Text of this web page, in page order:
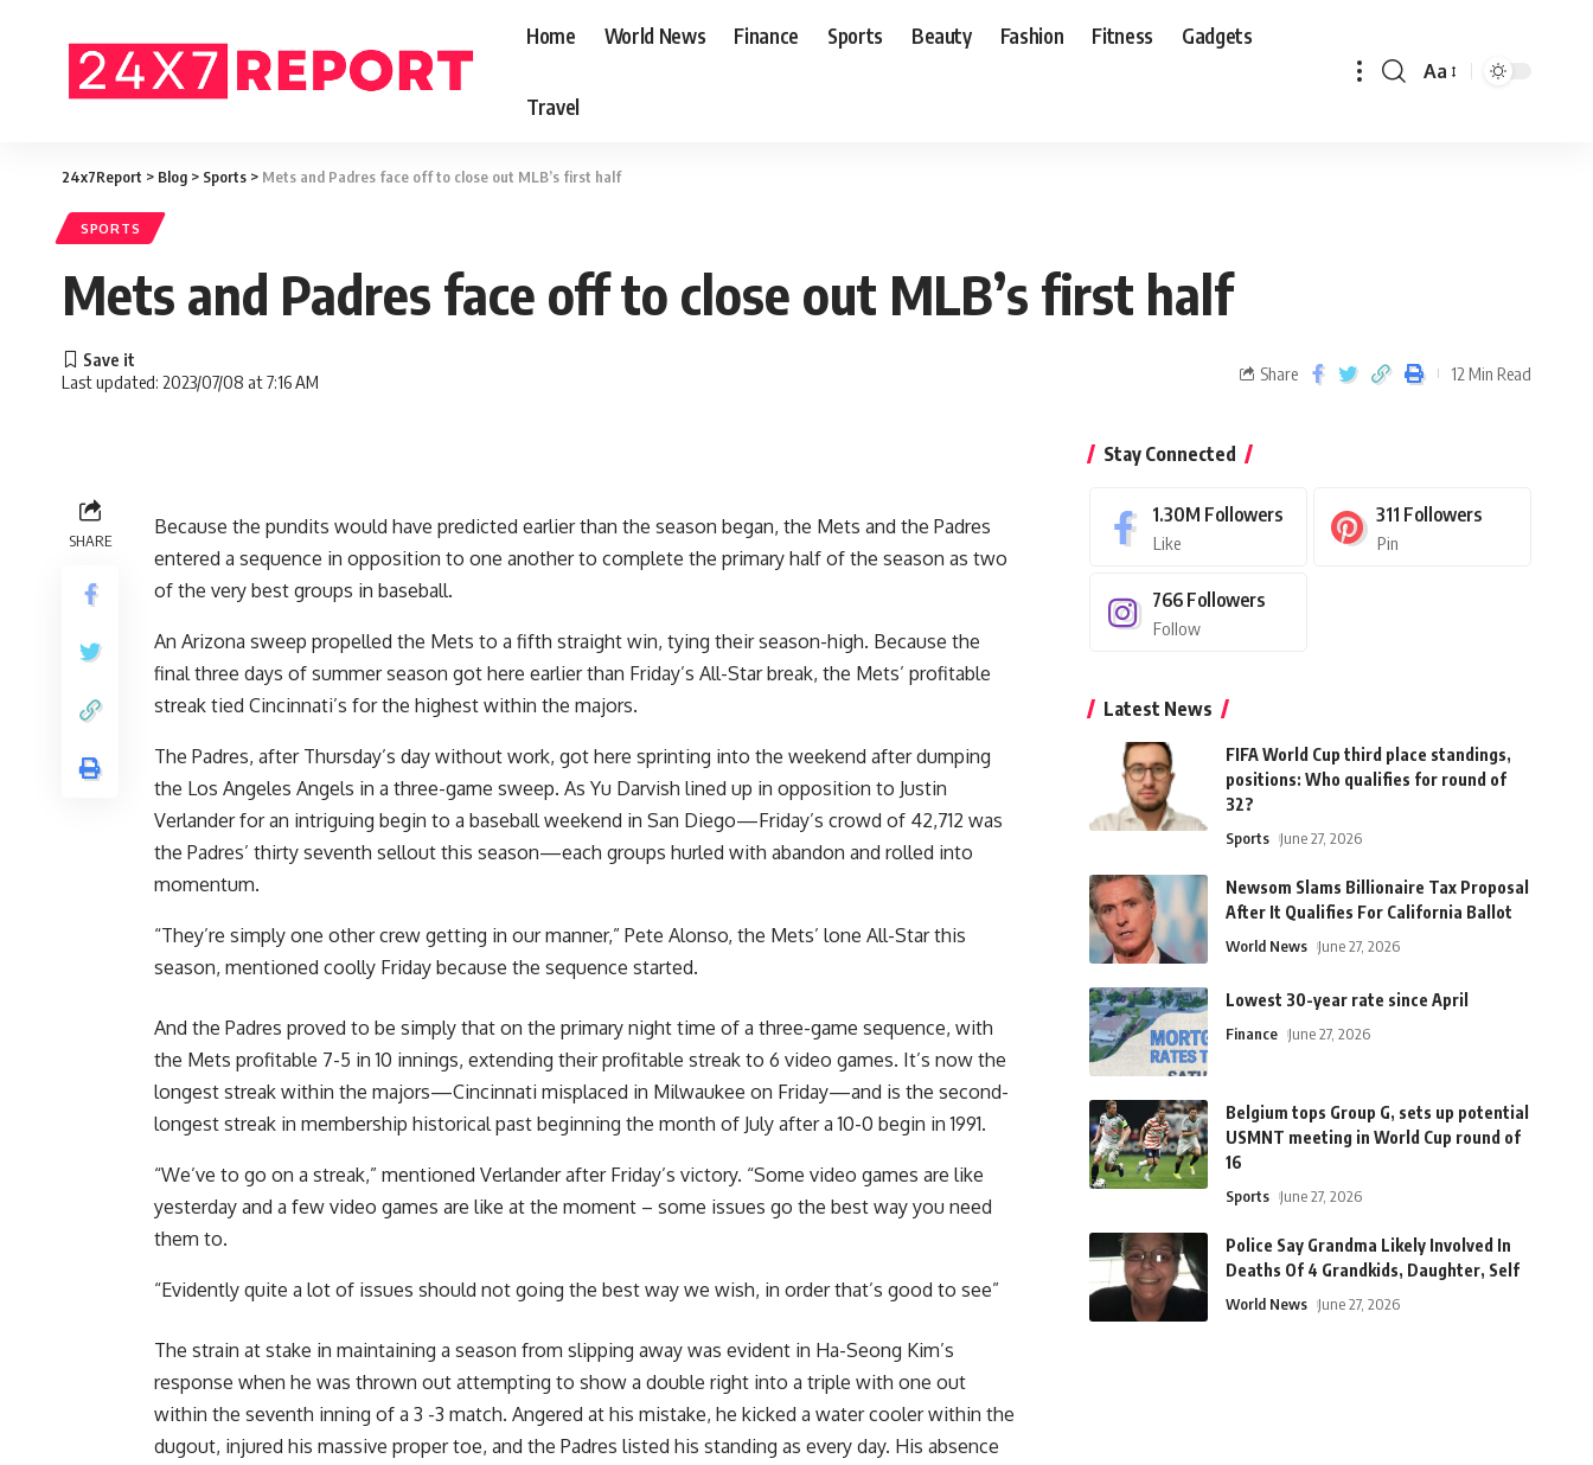
Home World News Finance Sports Beauty Fashion Fitness Gadgets
Travel
Aa
24x7Report > Blog > Sports > Mets and Padres face off to close out MLB’s first half
SPORTS
Mets and Padres face off to close out MLB’s first half
Last updated: 2023/07/08 at 7:16 AM Share 12 Min Read
SHARE
Because the pundits would have predicted earlier than the season began, the Mets and the Padres
entered a sequence in opposition to one another to complete the primary half of the season as two
of the very best groups in baseball.
An Arizona sweep propelled the Mets to a fifth straight win, tying their season-high. Because the
final three days of summer season got here earlier than Friday’s All-Star break, the Mets’ profitable
streak tied Cincinnati’s for the highest within the majors.
The Padres, after Thursday’s day without work, got here sprinting into the weekend after dumping
the Los Angeles Angels in a three-game sweep. As Yu Darvish lined up in opposition to Justin
Verlander for an intriguing begin to a baseball weekend in San Diego—Friday’s crowd of 42,712 was
the Padres’ thirty seventh sellout this season—each groups hurled with abandon and rolled into
momentum.
“They’re simply one other crew getting in our manner,” Pete Alonso, the Mets’ lone All-Star this
season, mentioned coolly Friday because the sequence started.
And the Padres proved to be simply that on the primary night time of a three-game sequence, with
the Mets profitable 7-5 in 10 innings, extending their profitable streak to 6 video games. It’s now the
longest streak within the majors—Cincinnati misplaced in Milwaukee on Friday—and is the second-
longest streak in membership historical past beginning the month of July after a 10-0 begin in 1991.
“We’ve to go on a streak,” mentioned Verlander after Friday’s victory. “Some video games are like
yesterday and a few video games are like at the moment – some issues go the best way you need
them to.
“Evidently quite a lot of issues should not going the best way we wish, in order that’s good to see”
The strain at stake in maintaining a season from slipping away was evident in Ha-Seong Kim’s
response when he was thrown out attempting to show a double right into a triple with one out
within the seventh inning of a 3 -3 match. Angered at his mistake, he kicked a water cooler within the
dugout, injured his massive proper toe, and the Padres listed his standing as every day. His absence
Stay Connected
1.30M Followers
Like
311 Followers
Pin
766 Followers
Follow
Latest News
FIFA World Cup third place standings,
positions: Who qualifies for round of
32?
Sports June 27, 2026
Newsom Slams Billionaire Tax Proposal
After It Qualifies For California Ballot
World News June 27, 2026
Lowest 30-year rate since April
Finance June 27, 2026
Belgium tops Group G, sets up potential
USMNT meeting in World Cup round of
16
Sports June 27, 2026
Police Say Grandma Likely Involved In
Deaths Of 4 Grandkids, Daughter, Self
World News June 27, 2026